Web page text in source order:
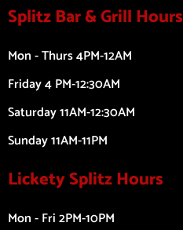
Splitz Bar & Grill Hours
Mon - Thurs 4PM-12AM
Friday 4 PM-12:30AM
Saturday 11AM-12:30AM
Sunday 11AM-11PM
Lickety Splitz Hours
Mon - Fri 2PM-10PM